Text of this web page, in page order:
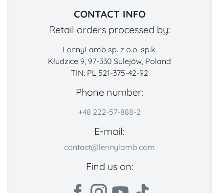
CONTACT INFO
Retail orders processed by:
LennyLamb sp. z o.o. sp.k.
Kłudzice 9, 97-330 Sulejów, Poland
TIN: PL 521-375-42-92
Phone number:
+48 222-57-888-2
E-mail:
contact@lennylamb.com
Find us on: